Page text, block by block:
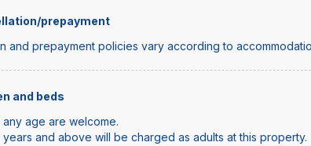
prepayment
and prepayment policies vary according to
and beds
age are welcome.
years and above will be charged as adults at this property.